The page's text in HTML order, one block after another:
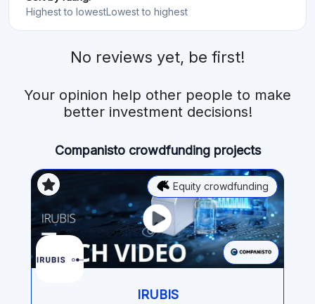
Highest to lowestLowest to highest
No reviews yet, be first!
Your opinion help other people to make
better investment decisions!
Companisto crowdfunding projects
Equity crowdfunding
IRUBIS